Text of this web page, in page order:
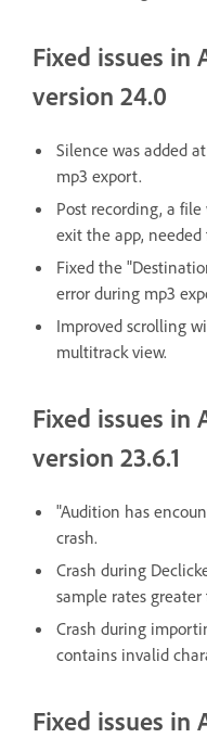
Fixed issues in
version 24.0
Silence was added
mp3 export.
Post recording, a
exit the app, needed
Fixed the
error during mp3
Improved scrolling
multitrack view.
Fixed issues in
version 23.6.1
"Audition has
crash.
Crash during
sample rates
Crash during
contains invalid
Fixed issues in